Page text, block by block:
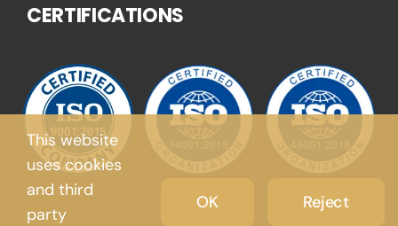
CERTIFICATIONS
This website
uses cookies
and third
party
OK Reject